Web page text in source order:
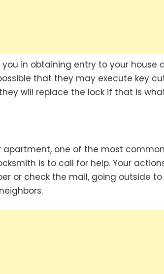
in obtaining entry to your house
that they may execute key
will replace the lock if that is
apartment, one of the most common
is to call for help. Your
or check the mail, going outside to